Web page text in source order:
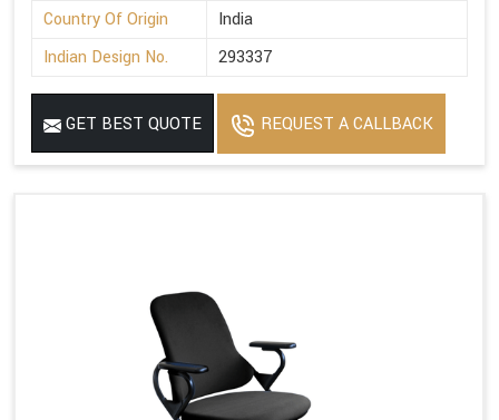
Country Of Origin
India
Indian Design No.
293337
GET BEST QUOTE REQUEST A CALLBACK